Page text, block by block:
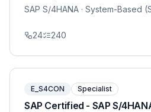
SAP S/4HANA · System-Based
24 240
E_S4CON Specialist
SAP Certified - SAP S/